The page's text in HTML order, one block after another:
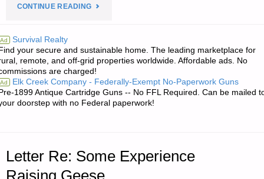
CONTINUE READING"LOSS
FOR
YOUR
LONG
Ad Survival Realty
your secure and sustainable home. The leading marketplace for
remote, and off-grid properties worldwide. Affordable ads. No
are charged!
Ad Elk Creek Company - Federally-Exempt No-Paperwork Guns
1899 Antique Cartridge Guns -- No FFL Required. Can be mailed
doorstep with no Federal paperwork!
Letter Re: Some Experience
Raising Geese